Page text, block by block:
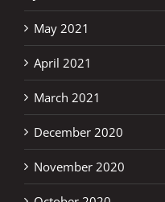
May 2021
April 2021
March 2021
December 2020
November 2020